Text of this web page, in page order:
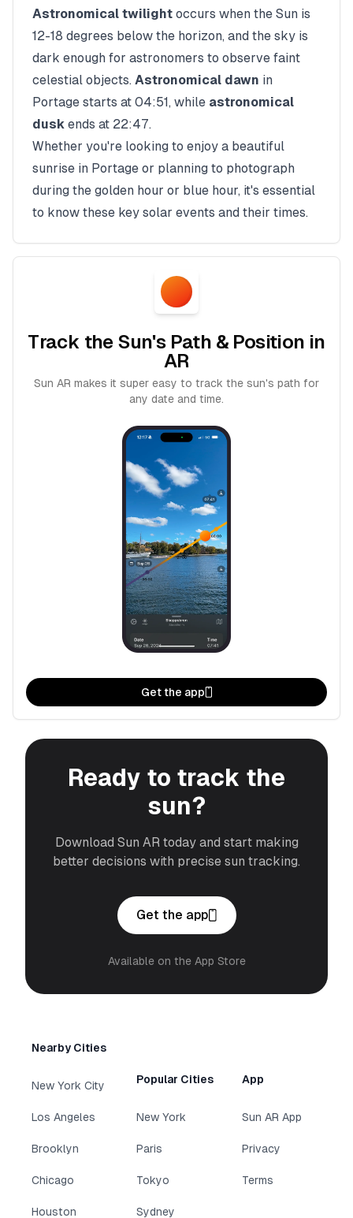
Astronomical twilight occurs when the Sun is
12-18 degrees below the horizon, and the sky is
dark enough for astronomers to observe faint
celestial objects. Astronomical dawn in
Portage starts at 04:51, while astronomical
dusk ends at 22:47.
Whether you're looking to enjoy a beautiful
sunrise in Portage or planning to photograph
during the golden hour or blue hour, it's essential
to know these key solar events and their times.
Track the Sun's Path & Position in
AR
Sun AR makes it super easy to track the sun's path for
any date and time.
Get the app
Ready to track the
sun?
Download Sun AR today and start making
better decisions with precise sun tracking.
Get the app
Available on the App Store
Nearby Cities
New York City
Los Angeles
Brooklyn
Chicago
Houston
Popular Cities
New York
Paris
Tokyo
Sydney
App
Sun AR App
Privacy
Terms